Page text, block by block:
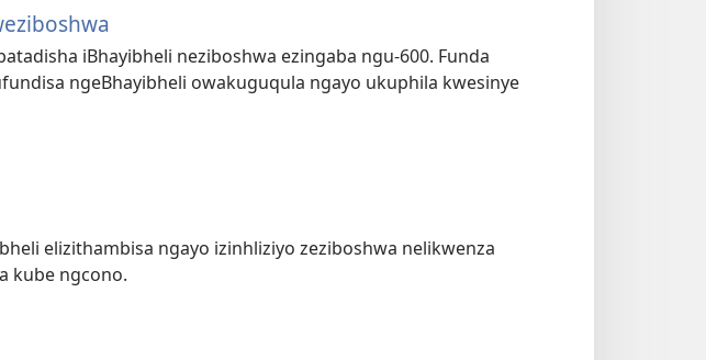
iBhayibheli neziboshwa ezingaba ngu-600. Funda
ngeBhayibheli owakuguqula ngayo ukuphila kwesinye
elizithambisa ngayo izinhliziyo zeziboshwa nelikwenza
kube ngcono.